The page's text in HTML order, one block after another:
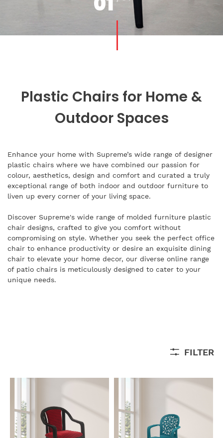
Plastic Chairs for Home &
Outdoor Spaces
Enhance your home with Supreme’s wide range of designer
plastic chairs where we have combined our passion for
colour, aesthetics, design and comfort and curated a truly
exceptional range of both indoor and outdoor furniture to
liven up every corner of your living space.
Discover Supreme's wide range of molded furniture plastic
chair designs, crafted to give you comfort without
compromising on style. Whether you seek the perfect office
chair to enhance productivity or desire an exquisite dining
chair to elevate your home decor, our diverse online range
of patio chairs is meticulously designed to cater to your
unique needs.
FILTER